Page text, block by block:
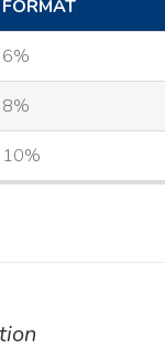
FORMAT
6%
8%
10%